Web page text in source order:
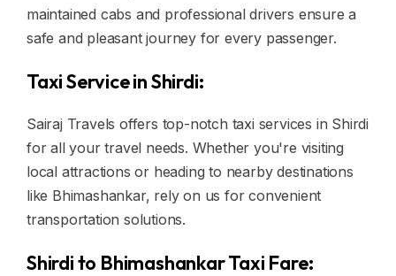
maintained cabs and professional drivers ensure a
safe and pleasant journey for every passenger.
Taxi Service in Shirdi:
Sairaj Travels offers top-notch taxi services in Shirdi
for all your travel needs. Whether you're visiting
local attractions or heading to nearby destinations
like Bhimashankar, rely on us for convenient
transportation solutions.
Shirdi to Bhimashankar Taxi Fare: